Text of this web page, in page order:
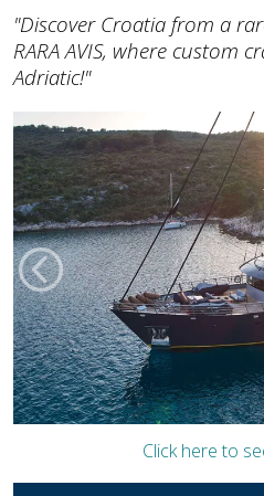
"Discover Croatia from a
RARA AVIS, where custom
Adriatic!"
Click here to